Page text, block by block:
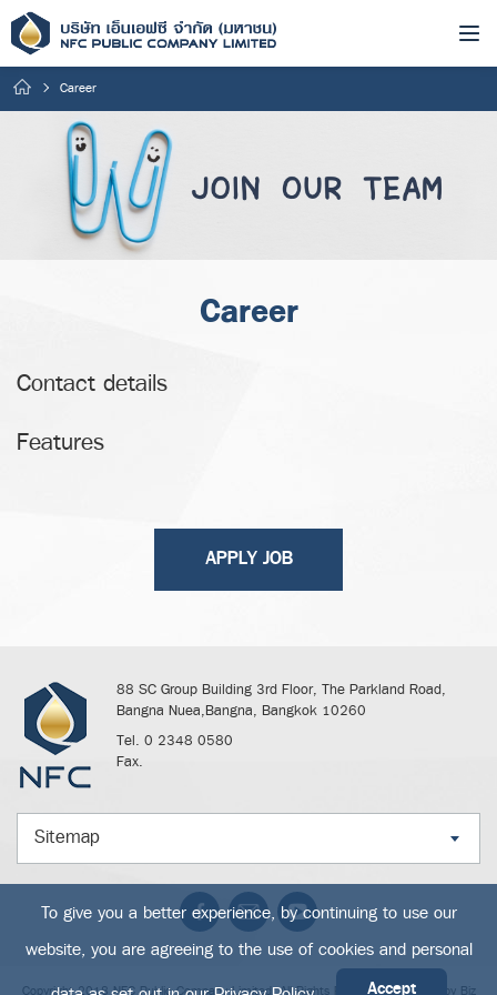
Career
Career
Contact details
Features
APPLY JOB
88 SC Group Building 3rd Floor, The Parkland Road,
Bangna Nuea,Bangna, Bangkok 10260
Tel. 0 2348 0580
Fax.
Sitemap
To give you a better experience, by continuing to use our
website, you are agreeing to the use of cookies and personal
Accept